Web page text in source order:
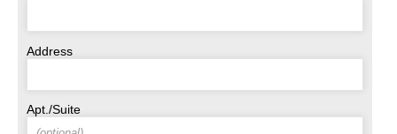
Address
Apt./Suite